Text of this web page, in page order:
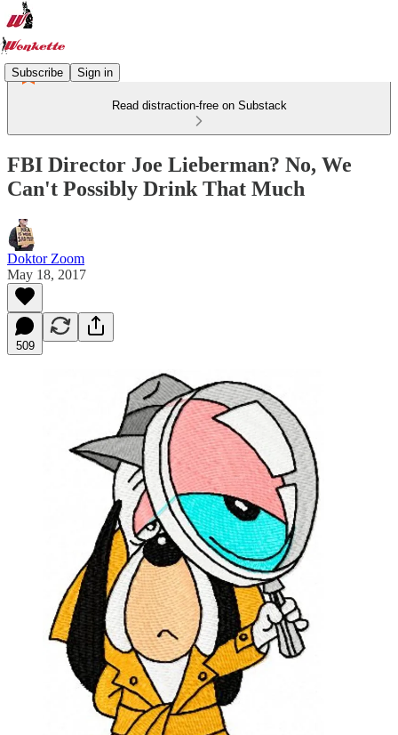
Subscribe Sign in
Read distraction-free on Substack
FBI Director Joe Lieberman? No, We
Can't Possibly Drink That Much
Doktor Zoom
May 18, 2017
509